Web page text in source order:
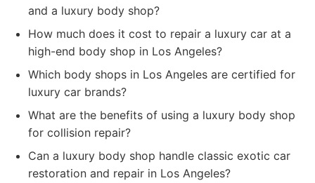
and a luxury body shop?
How much does it cost to repair a luxury car at a
high-end body shop in Los Angeles?
Which body shops in Los Angeles are certified for
luxury car brands?
What are the benefits of using a luxury body shop
for collision repair?
Can a luxury body shop handle classic exotic car
restoration and repair in Los Angeles?